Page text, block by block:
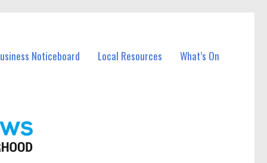
Noticeboard Local Resources What’s On